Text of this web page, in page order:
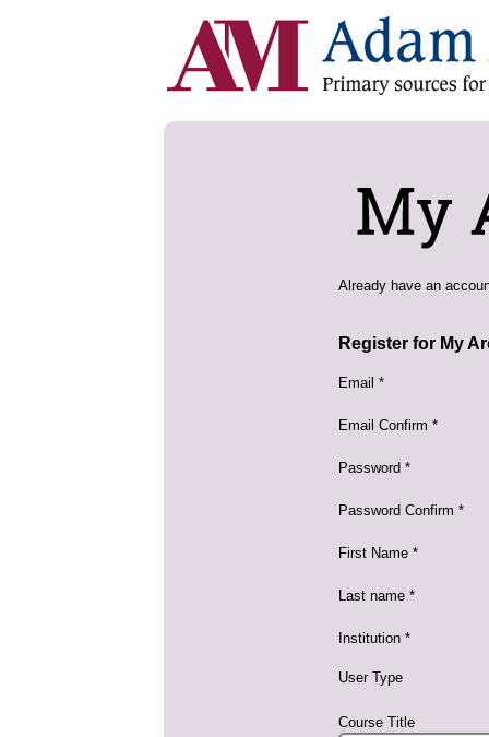
Already have an
Register for My
Email *
Email Confirm *
Password *
Password Confirm *
First Name *
Last name *
Institution *
User Type
Course Title